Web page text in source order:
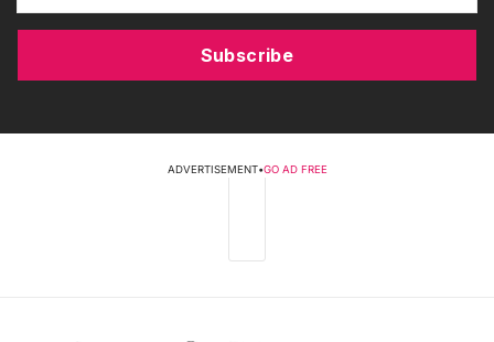
Subscribe
ADVERTISEMENT•GO AD FREE